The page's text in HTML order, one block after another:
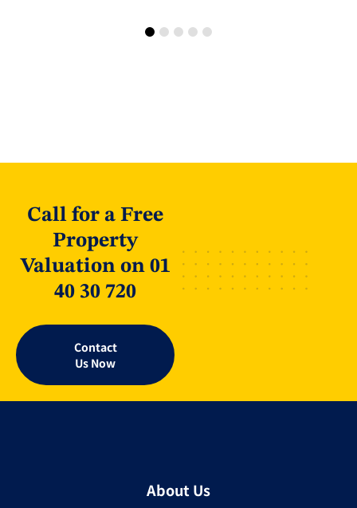
Call for a Free
Property
Valuation on 01
40 30 720
Contact
Us Now
About Us